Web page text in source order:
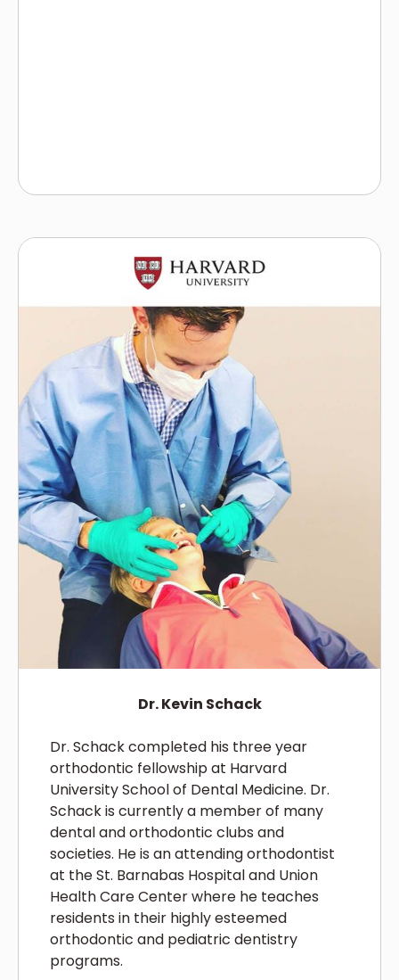
Dr. Kevin Schack
Dr. Schack completed his three year
orthodontic fellowship at Harvard
University School of Dental Medicine. Dr.
Schack is currently a member of many
dental and orthodontic clubs and
societies. He is an attending orthodontist
at the St. Barnabas Hospital and Union
Health Care Center where he teaches
residents in their highly esteemed
orthodontic and pediatric dentistry
programs.